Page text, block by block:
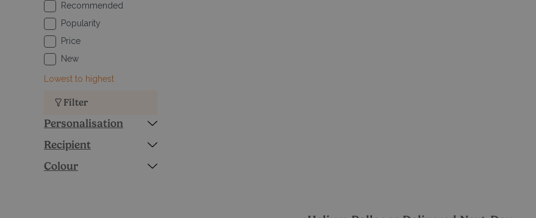
Recommended
Popularity
Price
New
Lowest to highest
Filter
Personalisation
Recipient
Colour